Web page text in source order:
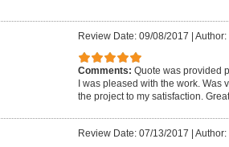
Review Date: 09/08/2017
Comments: Quote was provided
I was pleased with the work. Was
the project to my satisfaction.
Review Date: 07/13/2017 Author: